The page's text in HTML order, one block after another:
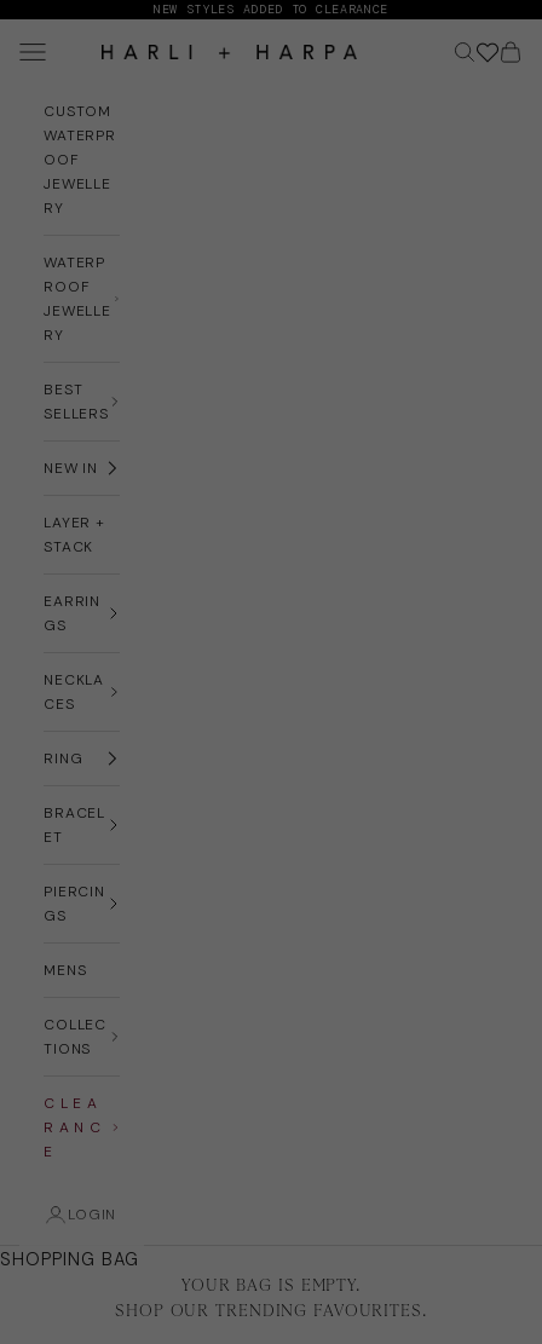
NEW STYLES ADDED TO CLEARANCE
HARLI + HARPA
Navigation menu SearchCart
CUSTOM
WATERPR
OOF
JEWELLE
RY
WATERP
ROOF
JEWELLE
RY
BEST
SELLERS
NEW IN
LAYER +
STACK
EARRIN
GS
NECKLA
CES
RING
BRACEL
ET
PIERCIN
GS
MENS
COLLEC
TIONS
C L E A
R A N C
E
LOGIN
SHOPPING BAG
YOUR BAG IS EMPTY.
SHOP OUR TRENDING FAVOURITES.